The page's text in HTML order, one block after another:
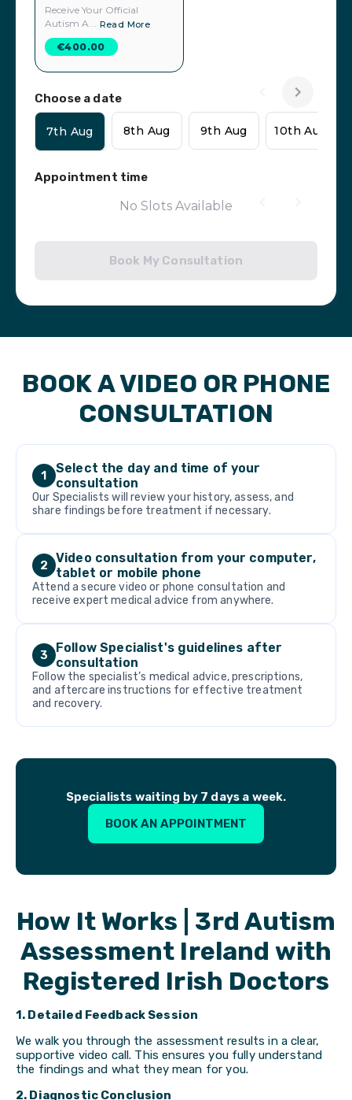
Receive Your Official
Autism A... Read More
€400.00
Choose a date
7th Aug 8th Aug 9th Aug 10th Aug
Appointment time
No Slots Available
Book My Consultation
BOOK A VIDEO OR PHONE
CONSULTATION
1
Select the day and time of your
consultation
Our Specialists will review your history, assess, and
share findings before treatment if necessary.
2
Video consultation from your computer,
tablet or mobile phone
Attend a secure video or phone consultation and
receive expert medical advice from anywhere.
3
Follow Specialist's guidelines after
consultation
Follow the specialist’s medical advice, prescriptions,
and aftercare instructions for effective treatment
and recovery.
Specialists waiting by 7 days a week.
BOOK AN APPOINTMENT
How It Works | 3rd Autism
Assessment Ireland with
Registered Irish Doctors
1. Detailed Feedback Session
We walk you through the assessment results in a clear,
supportive video call. This ensures you fully understand
the findings and what they mean for you.
2. Diagnostic Conclusion